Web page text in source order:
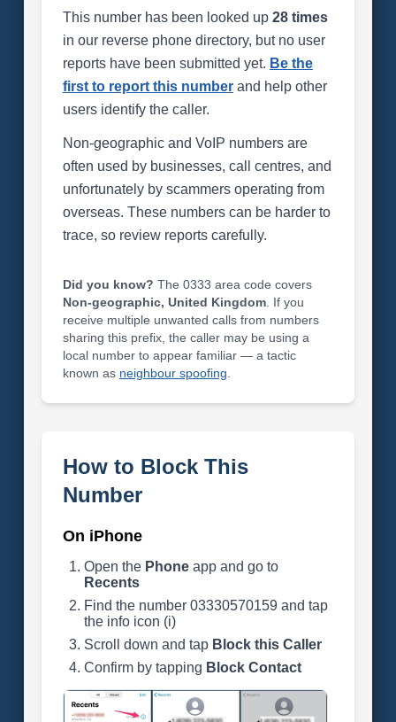
This number has been looked up 28 times
in our reverse phone directory, but no user
reports have been submitted yet. Be the
first to report this numberand help other
users identify the caller.
Non-geographic and VoIP numbers are
often used by businesses, call centres, and
unfortunately by scammers operating from
overseas. These numbers can be harder to
trace, so review reports carefully.
Did you know? The 0333 area code covers
Non-geographic, United Kingdom. If you
receive multiple unwanted calls from numbers
sharing this prefix, the caller may be using a
local number to appear familiar — a tactic
known as neighbour spoofing
How to Block This
Number
On iPhone
Open the Phoneapp and go to
Recents
Find the number 03330570159 and tap
the info icon (i)
Scroll down and tap Block this Caller
Confirm by tapping Block Contact